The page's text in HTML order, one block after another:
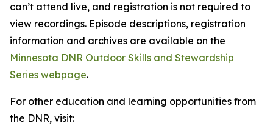
can’t attend live, and registration is not required to
view recordings. Episode descriptions, registration
information and archives are available on the
Minnesota DNR Outdoor Skills and Stewardship
Series webpage.
For other education and learning opportunities from
the DNR, visit: